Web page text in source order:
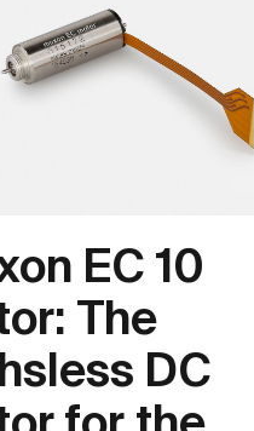
EC 10
The
DC